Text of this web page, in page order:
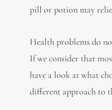
pill or potion may
Health problems do
If we consider that
have a look at what
different approach to